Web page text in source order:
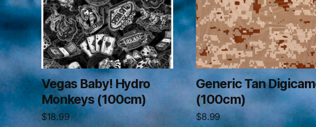
Vegas Baby! Hydro
Monkeys (100cm)
$18.99
Generic Tan
(100cm)
$8.99